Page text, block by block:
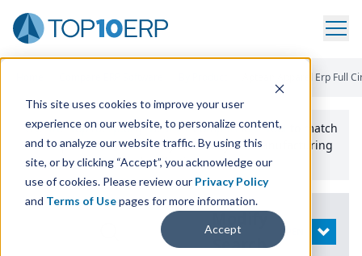
This site uses cookies to improve your user
experience on our website, to personalize content,
and to analyze our website traffic. By using this
site, or by clicking “Accept”, you acknowledge our
use of cookies. Please review our Privacy Policy
and Terms of Usepages for more information.
Accept
Aptean Apparel Erp Full
Use the Top10erp​.org“Best Fit Comparison” Tool
to match
the top10 ERPSoftware Systems to your manufacturing
or distribution needs.
Search
OPEN